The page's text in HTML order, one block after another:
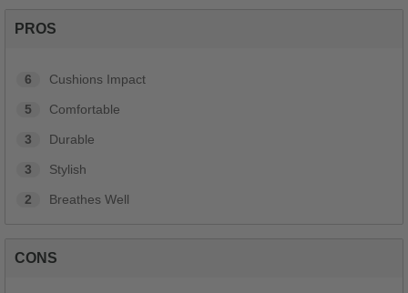
PROS
6 Cushions Impact
5 Comfortable
3 Durable
3 Stylish
2 Breathes Well
CONS